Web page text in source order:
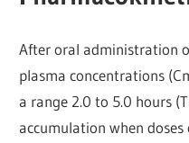
After oral administration
plasma concentrations
a range 2.0 to 5.0 hours
accumulation when